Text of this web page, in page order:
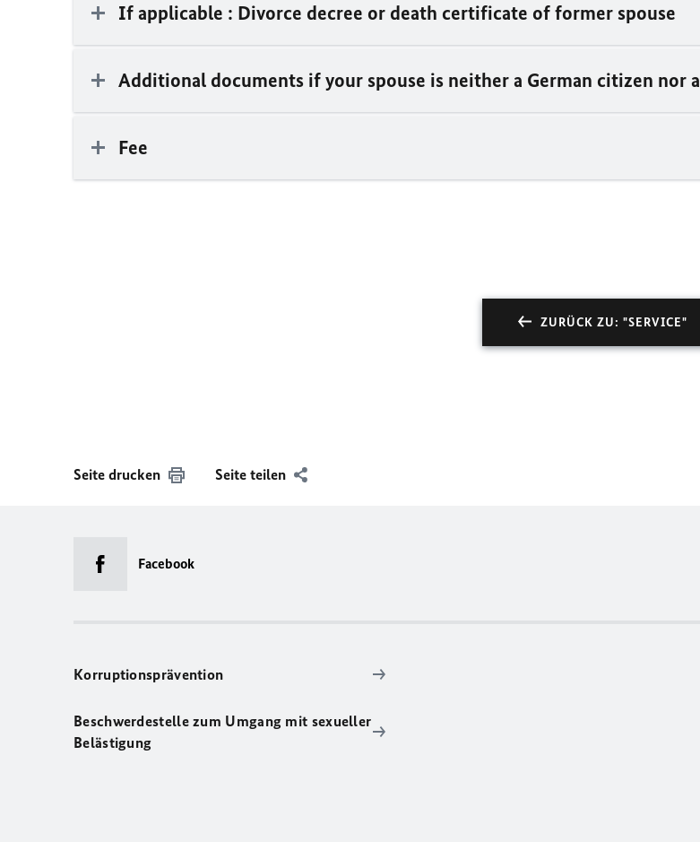
If applicable : Divorce decree or death certificate of former spouse
Additional documents if your spouse is neither a German citizen nor a
Fee
ZURÜCK ZU: "SERVICE"
Seite drucken Seite teilen
Facebook
Korruptionsprävention
Beschwerdestelle zum Umgang mit sexueller
Belästigung